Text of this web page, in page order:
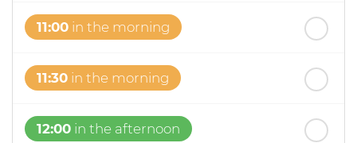
11:00 in the morning
11:30 in the morning
12:00 in the afternoon